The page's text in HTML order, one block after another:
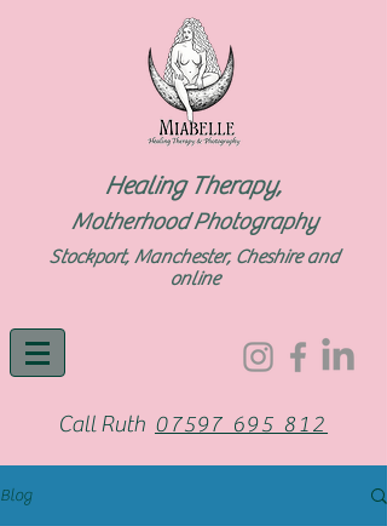
Healing Therapy,
Motherhood Photography
Stockport, Manchester, Cheshire and
online
Call Ruth 07597 695 812
Blog